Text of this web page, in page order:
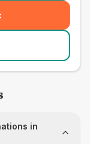
in